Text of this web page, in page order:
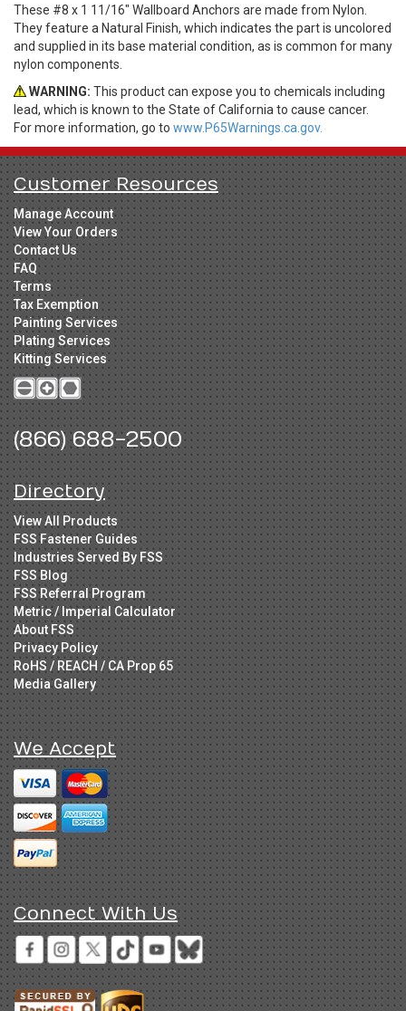
These #8 x 1 11/16" Wallboard Anchors are made from Nylon.
They feature a Natural Finish, which indicates the part is uncolored
and supplied in its base material condition, as is common for many
nylon components.
WARNING: This product can expose you to chemicals including
lead, which is known to the State of California to cause cancer.
For more information, go to www.P65Warnings.ca.gov.
Customer Resources
Manage Account
View Your Orders
Contact Us
FAQ
Terms
Tax Exemption
Painting Services
Plating Services
Kitting Services
(866) 688-2500
Directory
View All Products
FSS Fastener Guides
Industries Served By FSS
FSS Blog
FSS Referral Program
Metric / Imperial Calculator
About FSS
Privacy Policy
RoHS / REACH / CA Prop 65
Media Gallery
We Accept
Connect With Us